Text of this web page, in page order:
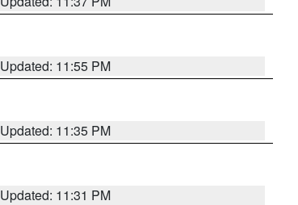
Updated: 11:55 PM
Updated: 11:35 PM
Updated: 11:31 PM